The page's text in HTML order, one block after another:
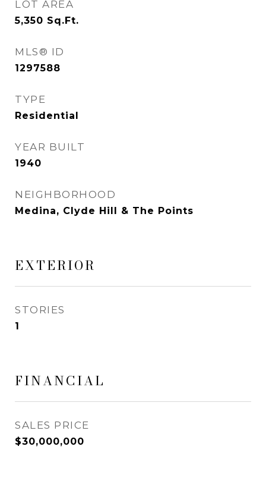
LOT AREA
5,350 Sq.Ft.
MLS® ID
1297588
TYPE
Residential
YEAR BUILT
1940
NEIGHBORHOOD
Medina, Clyde Hill & The Points
EXTERIOR
STORIES
1
FINANCIAL
SALES PRICE
$30,000,000